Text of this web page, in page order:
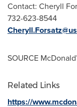
Contact: Cheryll
732-623-8544
SOURCE
Related Links
https://